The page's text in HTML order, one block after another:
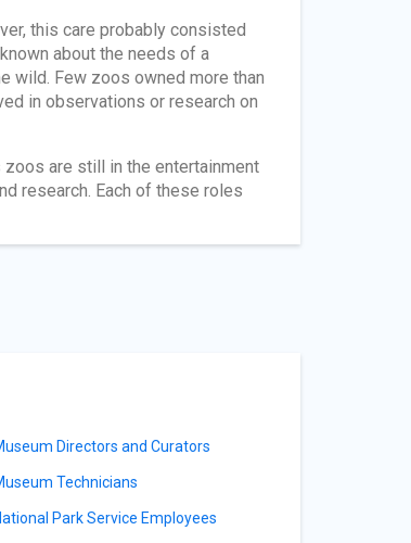
this care probably consisted
about the needs of a
wild. Few zoos owned more than
in observations or research on
are still in the entertainment
research. Each of these roles
Directors and Curators
Technicians
Park Service Employees